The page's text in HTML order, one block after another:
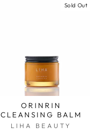
Sold Out
ORINRIN
CLEANSING BALM
LIHA BEAUTY